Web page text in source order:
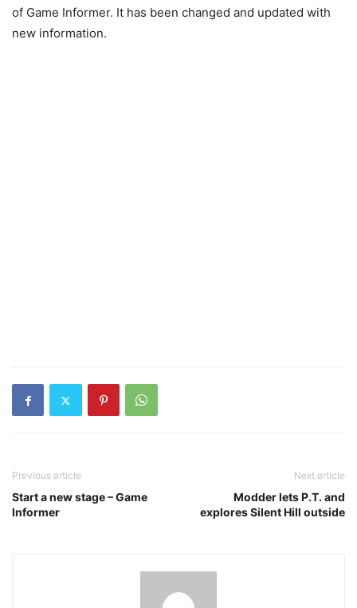
of Game Informer. It has been changed and updated with
new information.
Previous article
Start a new stage – Game
Informer
Next article
Modder lets P.T. and
explores Silent Hill outside